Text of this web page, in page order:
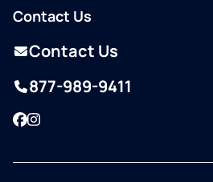
Contact Us
Contact Us
877-989-9411
Facebook
Instagram